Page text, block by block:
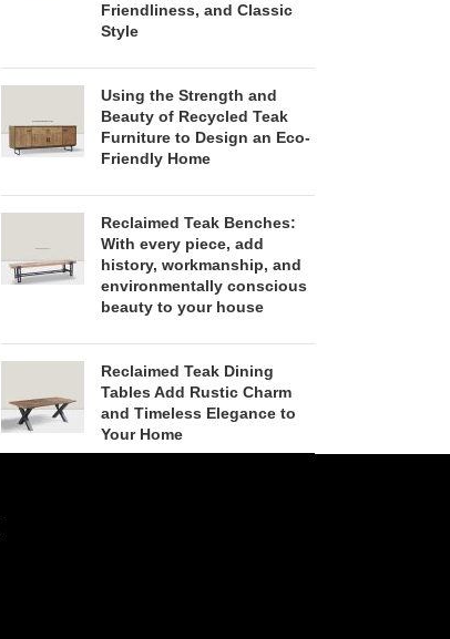
Friendliness, and Classic
Style
Using the Strength and
Beauty of Recycled Teak
Furniture to Design an Eco-
Friendly Home
Reclaimed Teak Benches:
With every piece, add
history, workmanship, and
environmentally conscious
beauty to your house
Reclaimed Teak Dining
Tables Add Rustic Charm
and Timeless Elegance to
Your Home